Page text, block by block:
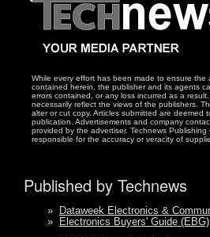
While every effort has been made to ensure the
contained herein, the publisher and its agents
errors contained, or any loss incurred as a
necessarily reflect the views of the publishers.
alter or cut copy. Articles submitted are deemed
publication. Advertisements and company
provided by the advertiser. Technews
responsible for the accuracy or veracity of
Published by Technews
»
Dataweek Electronics &
»
Electronics Buyers' Guide (EBG)